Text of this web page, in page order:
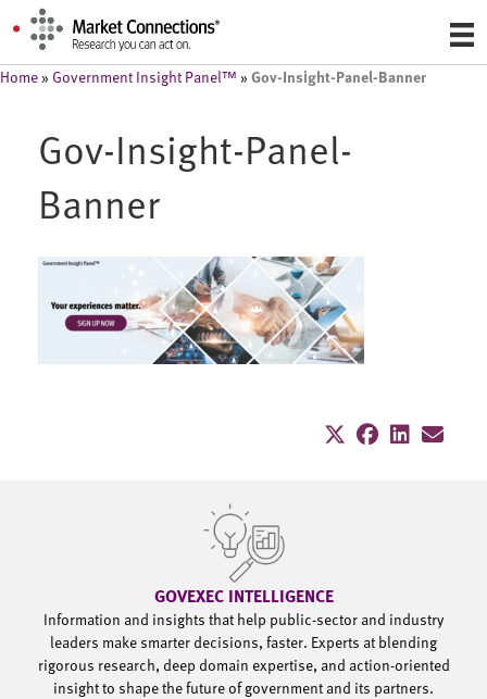
Home » Government Insight Panel™ » Gov-Insight-Panel-Banner
Gov-Insight-Panel-
Banner
GOVEXEC INTELLIGENCE
Information and insights that help public-sector and industry
leaders make smarter decisions, faster. Experts at blending
rigorous research, deep domain expertise, and action-oriented
insight to shape the future of government and its partners.